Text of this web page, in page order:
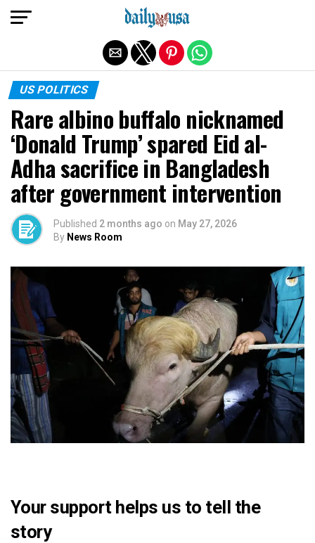
US POLITICS
Rare albino buffalo nicknamed
‘Donald Trump’ ​spared Eid al-
Adha sacrifice in Bangladesh
after government intervention
Published 2 months ago on May 27, 2026
By News Room
Your support helps us to tell the
story
Exit mobile version